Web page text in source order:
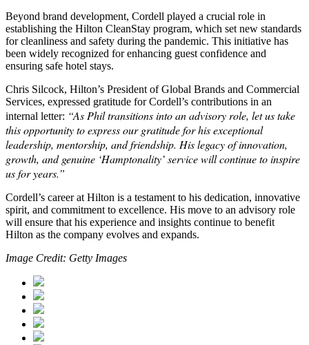
Beyond brand development, Cordell played a crucial role in
establishing the Hilton CleanStay program, which set new standards
for cleanliness and safety during the pandemic. This initiative has
been widely recognized for enhancing guest confidence and
ensuring safe hotel stays.
Chris Silcock, Hilton’s President of Global Brands and Commercial
Services, expressed gratitude for Cordell’s contributions in an
internal letter: “As Phil transitions into an advisory role, let us take
this opportunity to express our gratitude for his exceptional
leadership, mentorship, and friendship. His legacy of innovation,
growth, and genuine ‘Hamptonality’ service will continue to inspire
us for years.”
Cordell’s career at Hilton is a testament to his dedication, innovative
spirit, and commitment to excellence. His move to an advisory role
will ensure that his experience and insights continue to benefit
Hilton as the company evolves and expands.
Image Credit: Getty Images